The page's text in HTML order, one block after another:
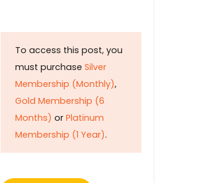
To access this post, you
must purchase Silver
Membership (Monthly),
Gold Membership (6
Months) or Platinum
Membership (1 Year).